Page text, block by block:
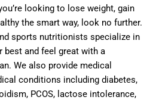
looking to lose weight, gain
the smart way, look no further.
sports nutritionists specialize in
best and feel great with a
We also provide medical
conditions including diabetes,
PCOS, lactose intolerance,